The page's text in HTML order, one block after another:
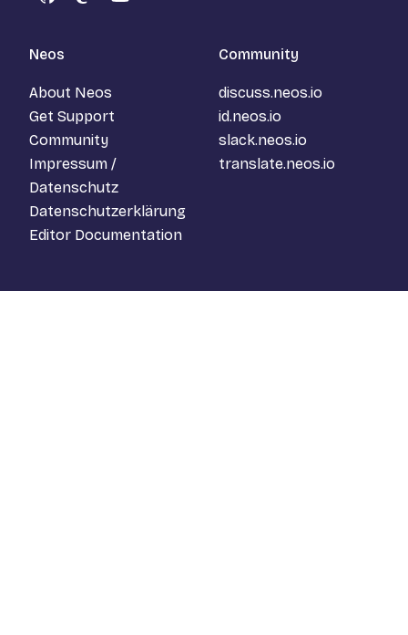
GitHubMastodon
YouTube
Neos
About Neos
Get Support
Community
Impressum /
Datenschutz
Datenschutzerklärung
Editor Documentation
Community
discuss.neos.io
id.neos.io
slack.neos.io
translate.neos.io